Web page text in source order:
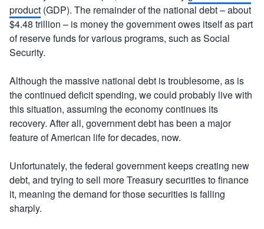
product (GDP). The remainder of the national debt – about
$4.48 trillion – is money the government owes itself as part
of reserve funds for various programs, such as Social
Security.
Although the massive national debt is troublesome, as is
the continued deficit spending, we could probably live with
this situation, assuming the economy continues its
recovery. After all, government debt has been a major
feature of American life for decades, now.
Unfortunately, the federal government keeps creating new
debt, and trying to sell more Treasury securities to finance
it, meaning the demand for those securities is falling
sharply.